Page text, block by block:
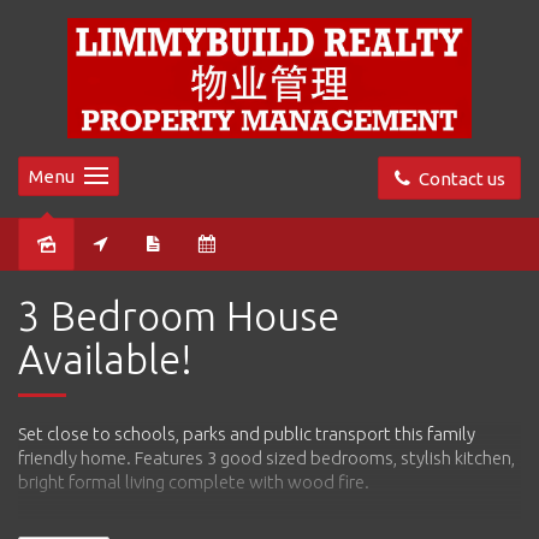
Contact us
Menu
3 Bedroom House
Available!
Set close to schools, parks and public transport this family
friendly home. Features 3 good sized bedrooms, stylish kitchen,
bright formal living complete with wood fire.